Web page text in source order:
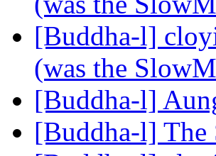
[Buddha-l]
(was the
[Buddha-l]
[Buddha-l]